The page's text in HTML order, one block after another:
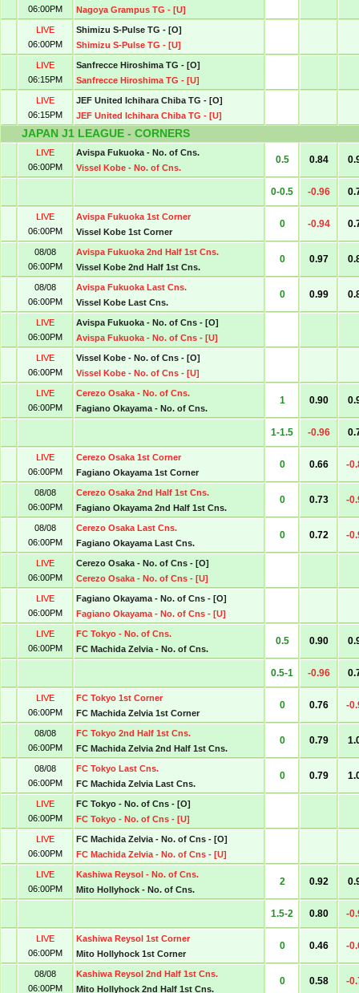
06:00PM
Nagoya Grampus TG - [U]
LIVE
06:00PM
Shimizu S-Pulse TG - [O]
Shimizu S-Pulse TG - [U]
LIVE
06:15PM
Sanfrecce Hiroshima TG - [O]
Sanfrecce Hiroshima TG - [U]
LIVE
06:15PM
JEF United Ichihara Chiba TG - [O]
JEF United Ichihara Chiba TG - [U]
JAPAN J1 LEAGUE - CORNERS
LIVE
06:00PM
Avispa Fukuoka - No. of Cns.
Vissel Kobe - No. of Cns.
0.5 0.84
0-0.5 -0.96
LIVE
06:00PM
Avispa Fukuoka 1st Corner
Vissel Kobe 1st Corner
0 -0.94
08/08
06:00PM
Avispa Fukuoka 2nd Half 1st Cns.
Vissel Kobe 2nd Half 1st Cns.
0 0.97
08/08
06:00PM
Avispa Fukuoka Last Cns.
Vissel Kobe Last Cns.
0 0.99
LIVE
06:00PM
Avispa Fukuoka - No. of Cns - [O]
Avispa Fukuoka - No. of Cns - [U]
LIVE
06:00PM
Vissel Kobe - No. of Cns - [O]
Vissel Kobe - No. of Cns - [U]
LIVE
06:00PM
Cerezo Osaka - No. of Cns.
Fagiano Okayama - No. of Cns.
1 0.90
1-1.5 -0.96
LIVE
06:00PM
Cerezo Osaka 1st Corner
Fagiano Okayama 1st Corner
0 0.66 -
08/08
06:00PM
Cerezo Osaka 2nd Half 1st Cns.
Fagiano Okayama 2nd Half 1st Cns.
0 0.73 -
08/08
06:00PM
Cerezo Osaka Last Cns.
Fagiano Okayama Last Cns.
0 0.72 -
LIVE
06:00PM
Cerezo Osaka - No. of Cns - [O]
Cerezo Osaka - No. of Cns - [U]
LIVE
06:00PM
Fagiano Okayama - No. of Cns - [O]
Fagiano Okayama - No. of Cns - [U]
LIVE
06:00PM
FC Tokyo - No. of Cns.
FC Machida Zelvia - No. of Cns.
0.5 0.90
0.5-1 -0.96
LIVE
06:00PM
FC Tokyo 1st Corner
FC Machida Zelvia 1st Corner
0 0.76 -
08/08
06:00PM
FC Tokyo 2nd Half 1st Cns.
FC Machida Zelvia 2nd Half 1st Cns.
0 0.79
08/08
06:00PM
FC Tokyo Last Cns.
FC Machida Zelvia Last Cns.
0 0.79
LIVE
06:00PM
FC Tokyo - No. of Cns - [O]
FC Tokyo - No. of Cns - [U]
LIVE
06:00PM
FC Machida Zelvia - No. of Cns - [O]
FC Machida Zelvia - No. of Cns - [U]
LIVE
06:00PM
Kashiwa Reysol - No. of Cns.
Mito Hollyhock - No. of Cns.
2 0.92
1.5-2 0.80 -
LIVE
06:00PM
Kashiwa Reysol 1st Corner
Mito Hollyhock 1st Corner
0 0.46 -
08/08
06:00PM
Kashiwa Reysol 2nd Half 1st Cns.
Mito Hollyhock 2nd Half 1st Cns.
0 0.58 -